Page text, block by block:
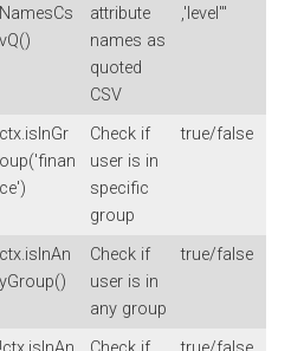
NamesCs
vQ()
attribute
names as
quoted
CSV
,'level'"
ctx.isInGr
oup('finan
ce')
Check if
user is in
specific
group
true/false
ctx.isInAn
yGroup()
Check if
user is in
any group
true/false